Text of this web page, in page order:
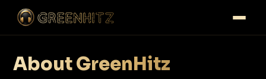
About GreenHitz